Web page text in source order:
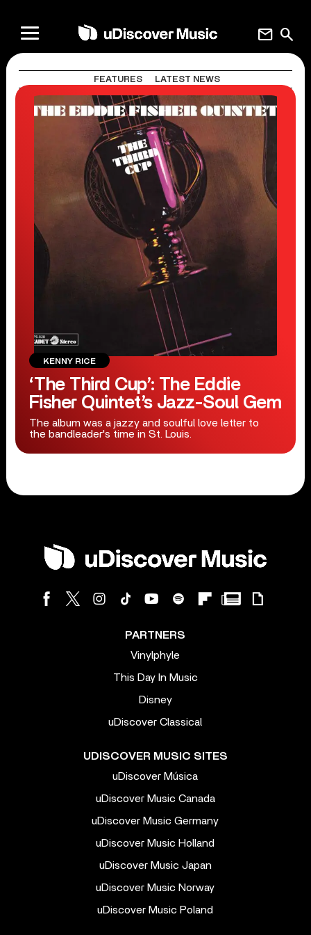
search
mail
FEATURES LATEST NEWS
KENNY RICE
‘The Third Cup’: The Eddie
Fisher Quintet’s Jazz-Soul Gem
The album was a jazzy and soulful love letter to
the bandleader's time in St. Louis.
PARTNERS
Vinylphyle
This Day In Music
Disney
uDiscover Classical
UDISCOVER MUSIC SITES
uDiscover Música
uDiscover Music Canada
uDiscover Music Germany
uDiscover Music Holland
uDiscover Music Japan
uDiscover Music Norway
uDiscover Music Poland